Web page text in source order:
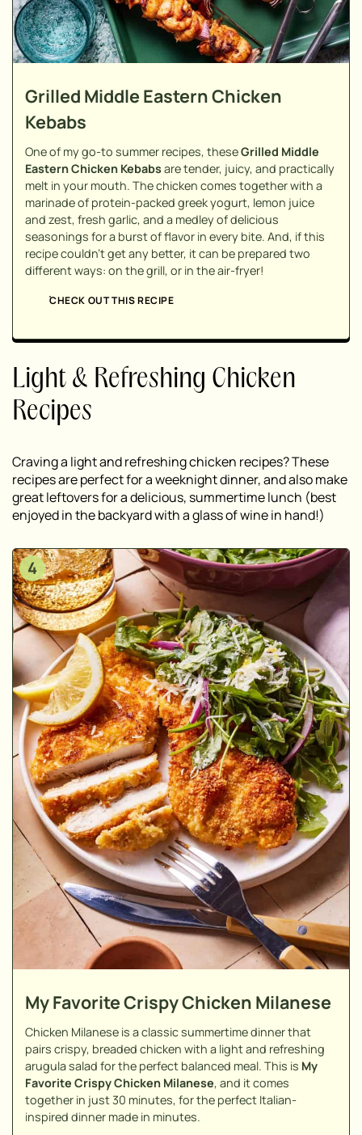
Grilled Middle Eastern Chicken
Kebabs
One of my go-to summer recipes, theseGrilled Middle
Eastern Chicken Kebabsare tender, juicy, and practically
melt in your mouth. The chicken comes together with a
marinade of protein-packed greek yogurt, lemon juice
and zest, fresh garlic, and a medley of delicious
seasonings for a burst of flavor in every bite. And, if this
recipe couldn't get any better, it can be prepared two
different ways: on the grill, or in the air-fryer!
CHECK OUT THIS RECIPE
Light & Refreshing Chicken
Recipes
Craving a light and refreshing chicken recipes? These
recipes are perfect for a weeknight dinner, and also make
great leftovers for a delicious, summertime lunch (best
enjoyed in the backyard with a glass of wine in hand!)
4
My Favorite Crispy Chicken Milanese
Chicken Milanese is a classic summertime dinner that
pairs crispy, breaded chicken with a light and refreshing
arugula salad for the perfect balanced meal. This is My
Favorite Crispy Chicken Milanese, and it comes
together in just 30 minutes, for the perfect Italian-
inspired dinner made in minutes.